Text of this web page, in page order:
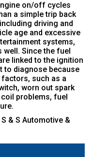
on/off cycles
a simple trip back
driving and
age and excessive
systems,
well. Since the fuel
linked to the ignition
to diagnose because
such as a
worn out spark
problems, fuel
& S Automotive &